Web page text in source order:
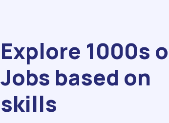
Explore 1000s
Jobs based on
skills